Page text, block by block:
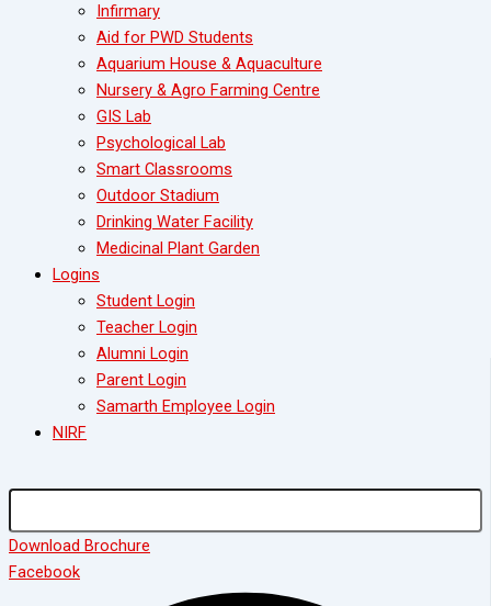
Infirmary
Aid for PWD Students
Aquarium House & Aquaculture
Nursery & Agro Farming Centre
GIS Lab
Psychological Lab
Smart Classrooms
Outdoor Stadium
Drinking Water Facility
Medicinal Plant Garden
Logins
Student Login
Teacher Login
Alumni Login
Parent Login
Samarth Employee Login
NIRF
Download Brochure
Facebook